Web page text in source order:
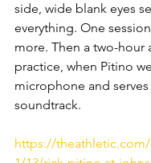
side, wide blank eyes
everything. One
more. Then a two-hour
practice, when Pitino
microphone and
soundtrack.
https://theathletic.com/